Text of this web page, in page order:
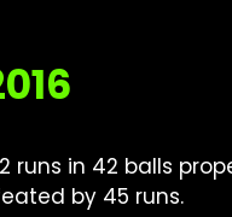
runs in 42 balls
by 45 runs.